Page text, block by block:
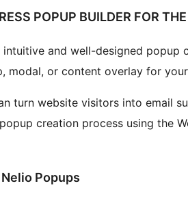
POPUP BUILDER FOR
intuitive and well-designed popup
modal, or content overlay for
turn website visitors into email
creation process using the
Popups